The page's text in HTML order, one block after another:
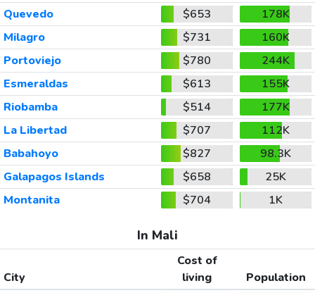
Quevedo
$653
178K
Milagro
$731
160K
Portoviejo
$780
244K
Esmeraldas
$613
155K
Riobamba
$514
177K
La Libertad
$707
112K
Babahoyo
$827
98.3K
Galapagos Islands
$658
25K
Montanita
$704 1K
In Mali
City
Cost of
living
Population